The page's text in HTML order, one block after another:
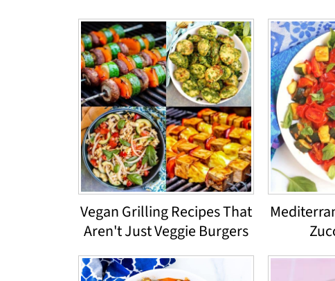
Vegan Grilling Recipes That
Aren't Just Veggie Burgers